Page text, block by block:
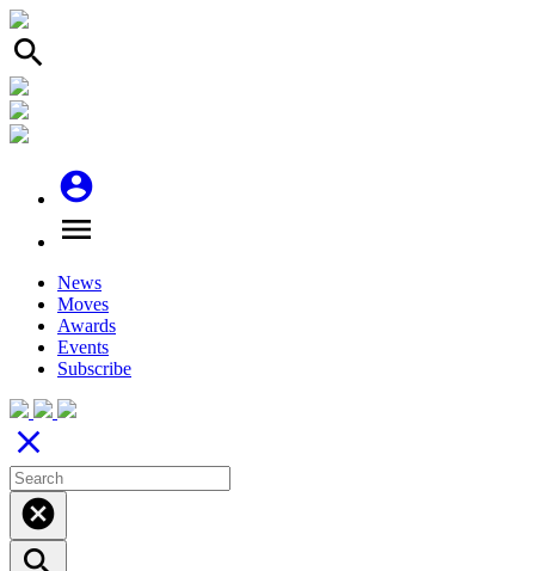
search
account_circle
menu
News
Moves
Awards
Events
Subscribe
close
cancel
search